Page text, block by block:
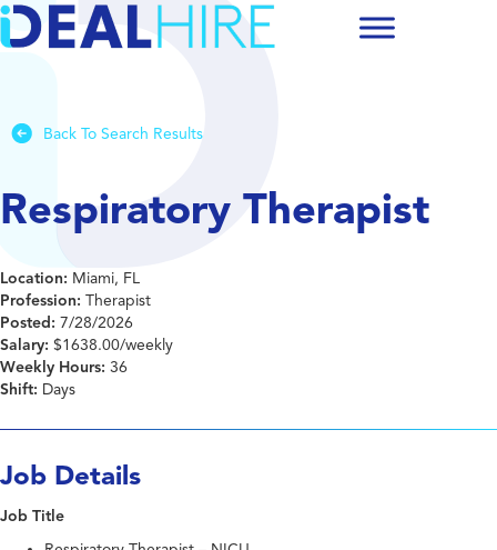
Back To Search Results
Respiratory Therapist
Location: Miami, FL
Profession: Therapist
Posted: 7/28/2026
Salary: $1638.00/weekly
Weekly Hours: 36
Shift: Days
Job Details
Job Title